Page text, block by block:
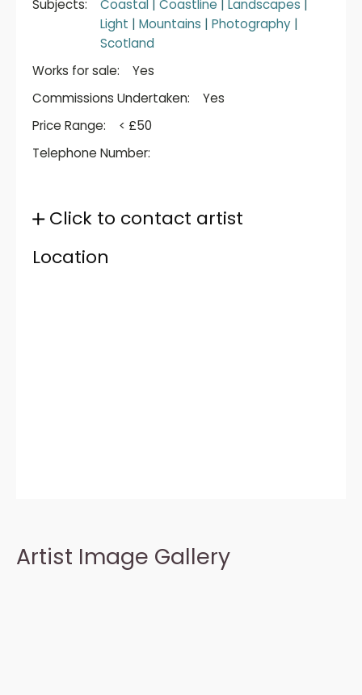
Subjects:
Coastal | Coastline | Landscapes |
Light | Mountains | Photography |
Scotland
Works for sale:
Yes
Commissions Undertaken:
Yes
Price Range:
< £50
Telephone Number:
Click to contact artist
Location
Artist Image Gallery